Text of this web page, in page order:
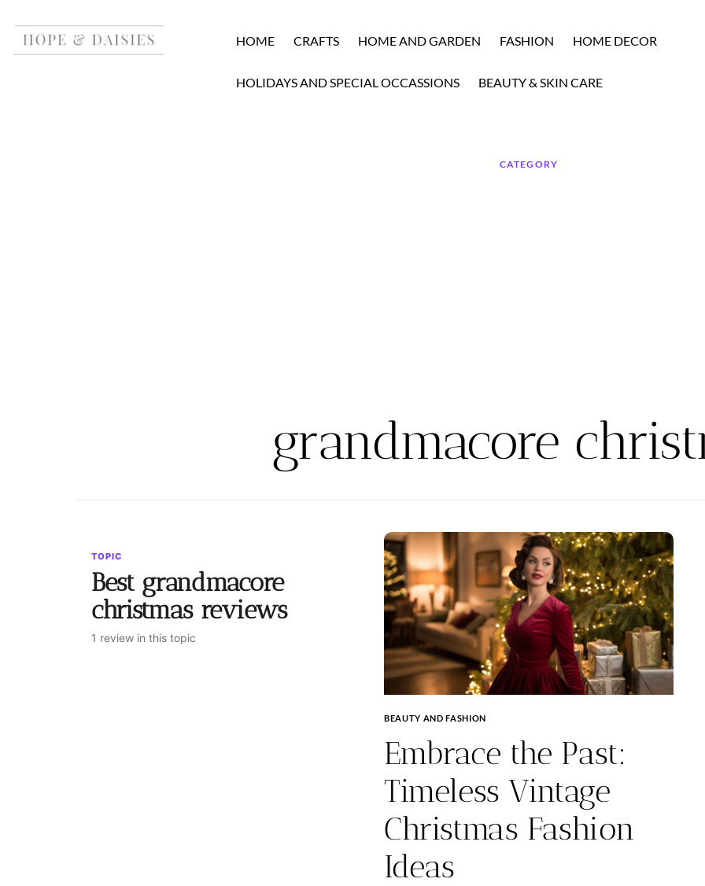
HOME CRAFTS HOME AND GARDEN FASHION HOME DECOR
HOLIDAYS AND SPECIAL OCCASSIONS BEAUTY & SKIN CARE
CATEGORY
grandmacore
TOPIC
Best grandmacore
christmas reviews
1 review in this topic
BEAUTY AND FASHION
Embrace the Past:
Timeless Vintage
Christmas Fashion
Ideas